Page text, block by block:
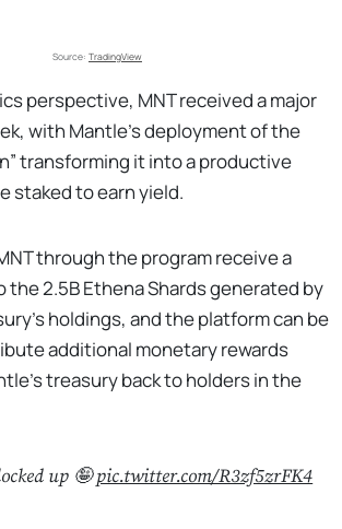
Source: TradingView
perspective, MNT received a major
with Mantle’s deployment of the
transforming it into a productive
staked to earn yield.
through the program receive a
the 2.5B Ethena Shards generated by
holdings, and the platform can be
additional monetary rewards
treasury back to holders in the
up 🤪pic.twitter.com/R3zf5zrFK4